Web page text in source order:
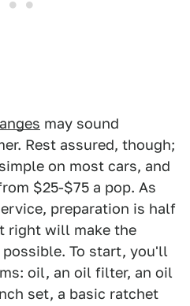
may sound
Rest assured, though;
on most cars, and
$25-$75 a pop. As
preparation is half
right will make the
To start, you'll
oil, an oil filter, an oil
set, a basic ratchet